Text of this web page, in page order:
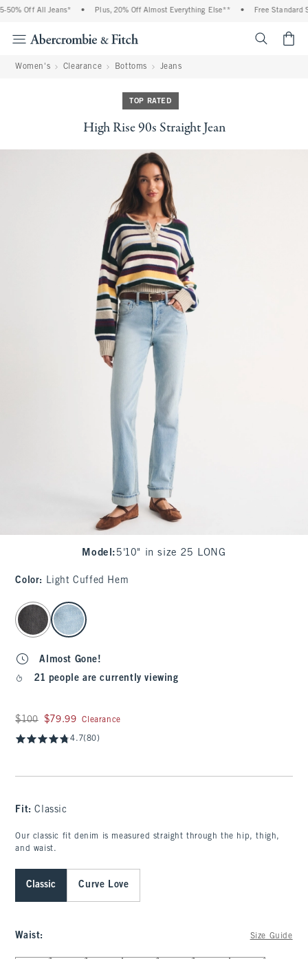
Off All Jeans* • Plus, 20% Off Almost Everything Else** • Free Standard
Women's Clearance Bottoms Jeans
TOP RATED
High Rise 90s Straight Jean
Model : 5'10" in size 25 LONG
Color: Light Cuffed Hem
select color
Almost Gone!
21 people are currently viewing
Was $100, now $79.99
$100 $79.99 Clearance
4.7(80)
Fit:Classic
Our classic fit denim is measured straight through the hip, thigh,
and waist.
Classic Curve Love
Waist: Size Guide